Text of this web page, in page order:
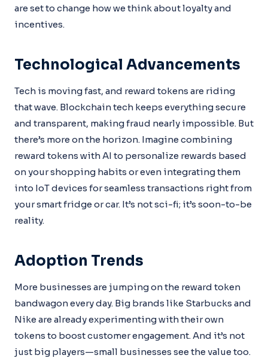
are set to change how we think about loyalty and
incentives.
Technological Advancements
Tech is moving fast, and reward tokens are riding
that wave. Blockchain tech keeps everything secure
and transparent, making fraud nearly impossible. But
there’s more on the horizon. Imagine combining
reward tokens with AI to personalize rewards based
on your shopping habits or even integrating them
into IoT devices for seamless transactions right from
your smart fridge or car. It’s not sci-fi; it’s soon-to-be
reality.
Adoption Trends
More businesses are jumping on the reward token
bandwagon every day. Big brands like Starbucks and
Nike are already experimenting with their own
tokens to boost customer engagement. And it’s not
just big players—small businesses see the value too.